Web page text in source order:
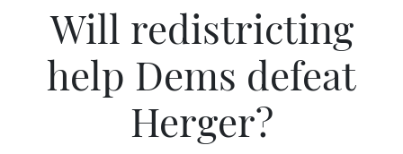
Will redistricting
help Dems defeat
Herger?